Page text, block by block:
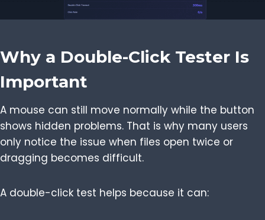
Why a Double-Click Tester Is
Important
A mouse can still move normally while the button
shows hidden problems. That is why many users
only notice the issue when files open twice or
dragging becomes difficult.
A double-click test helps because it can: